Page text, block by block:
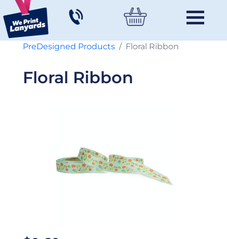
PreDesigned Products Floral Ribbon
Floral Ribbon